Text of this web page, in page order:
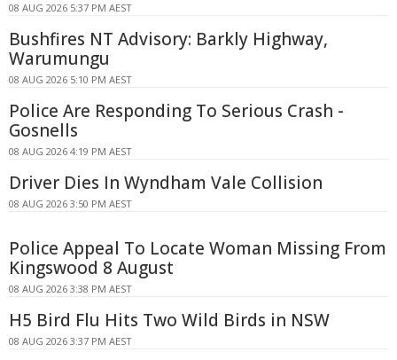
08 AUG 2026 5:37 PM AEST
Bushfires NT Advisory: Barkly Highway,
Warumungu
08 AUG 2026 5:10 PM AEST
Police Are Responding To Serious Crash -
Gosnells
08 AUG 2026 4:19 PM AEST
Driver Dies In Wyndham Vale Collision
08 AUG 2026 3:50 PM AEST
Police Appeal To Locate Woman Missing From
Kingswood 8 August
08 AUG 2026 3:38 PM AEST
H5 Bird Flu Hits Two Wild Birds in NSW
08 AUG 2026 3:37 PM AEST